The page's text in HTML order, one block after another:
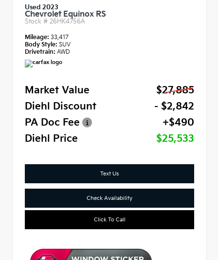
Used 2023
Chevrolet Equinox RS
Stock # 26HK4756A
Mileage: 33,417
Body Style: SUV
Drivetrain: AWD
Market Value
$27,885
Diehl Discount
- $2,842
PA Doc Fee
+$490
Diehl Price
$25,533
Text Us
Check Availability
Click To Call